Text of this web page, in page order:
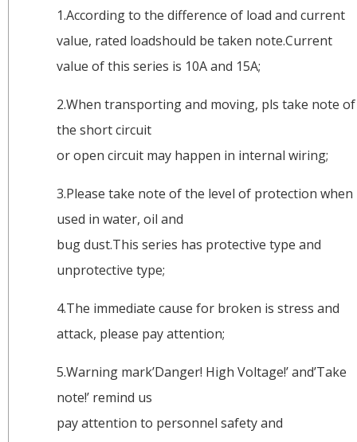
1.According to the difference of load and current
value, rated loadshould be taken note.Current
value of this series is 10A and 15A;
2.When transporting and moving, pls take note of
the short circuit
or open circuit may happen in internal wiring;
3.Please take note of the level of protection when
used in water, oil and
bug dust.This series has protective type and
unprotective type;
4.The immediate cause for broken is stress and
attack, please pay attention;
5.Warning mark’Danger! High Voltage!’ and’Take
note!’ remind us
pay attention to personnel safety and